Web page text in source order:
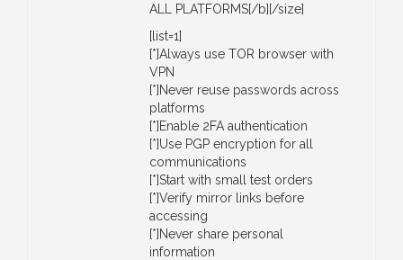
ALL PLATFORMS[/b][/size]
[list=1]
[*]Always use TOR browser with
VPN
[*]Never reuse passwords across
platforms
[*]Enable 2FA authentication
[*]Use PGP encryption for all
communications
[*]Start with small test orders
[*]Verify mirror links before
accessing
[*]Never share personal
information